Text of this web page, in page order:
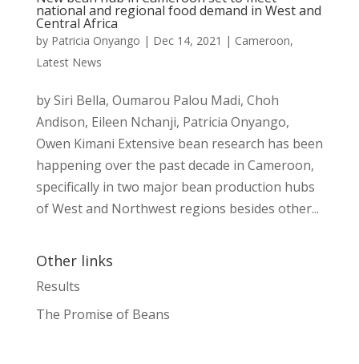
national and regional food demand in West and
Central Africa
by Patricia Onyango | Dec 14, 2021 | Cameroon,
Latest News
by Siri Bella, Oumarou Palou Madi, Choh
Andison, Eileen Nchanji, Patricia Onyango,
Owen Kimani Extensive bean research has been
happening over the past decade in Cameroon,
specifically in two major bean production hubs
of West and Northwest regions besides other...
Other links
Results
The Promise of Beans